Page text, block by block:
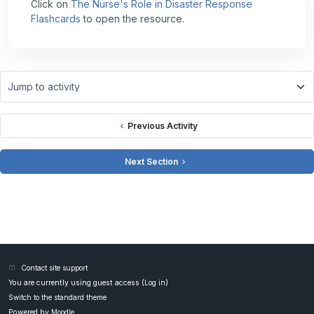
Click on The Nurse's Role in Disaster Response
Flashcards to open the resource.
Previous Activity
Jump to activity
Next Section
Contact site support
You are currently using guest access ( Log in)
Switch to the standard theme
Moodle